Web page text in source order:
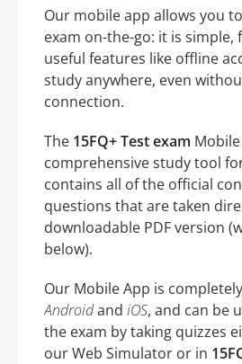
Our mobile app allows you
exam on-the-go: it is simple,
useful features like offline
study anywhere, even
connection.
The 15FQ+ Test exam
comprehensive study tool
contains all of the official
questions that are taken
downloadable PDF version
below).
Our Mobile App is
Androidand iOS, and can be
the exam by taking quizzes
our Web Simulator or in